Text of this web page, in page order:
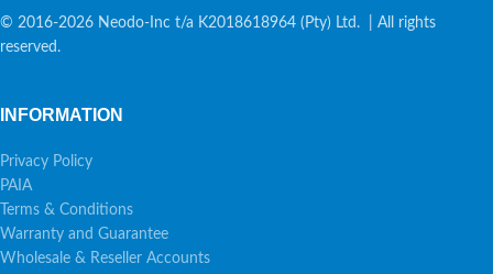
© 2016-2026 Neodo-Inc t/a K2018618964 (Pty) Ltd. | All rights
reserved.
INFORMATION
Privacy Policy
PAIA
Terms & Conditions
Warranty and Guarantee
Wholesale & Reseller Accounts